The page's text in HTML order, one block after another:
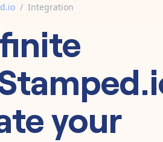
/ Integration
your